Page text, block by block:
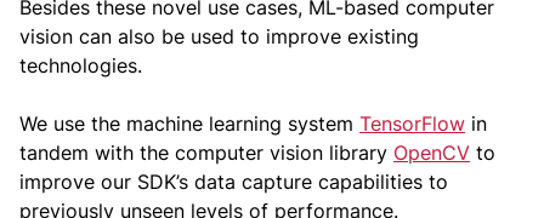
Besides these novel use cases, ML-based computer
vision can also be used to improve existing
technologies.
We use the machine learning system TensorFlow in
tandem with the computer vision library OpenCV to
improve our SDK’s data capture capabilities to
previously unseen levels of performance.